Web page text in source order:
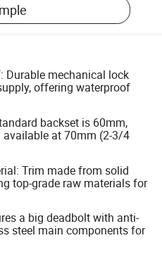
Durable mechanical lock
offering waterproof
backset is 60mm,
at 70mm (2-3/4
Trim made from solid
top-grade raw materials for
a big deadbolt with anti-
steel main components for